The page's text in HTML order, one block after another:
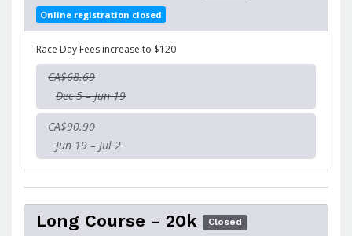
Online registration closed
Race Day Fees increase to $120
CA$68.69
Dec 5 – Jun 19
CA$90.90
Jun 19 – Jul 2
Long Course - 20k Closed